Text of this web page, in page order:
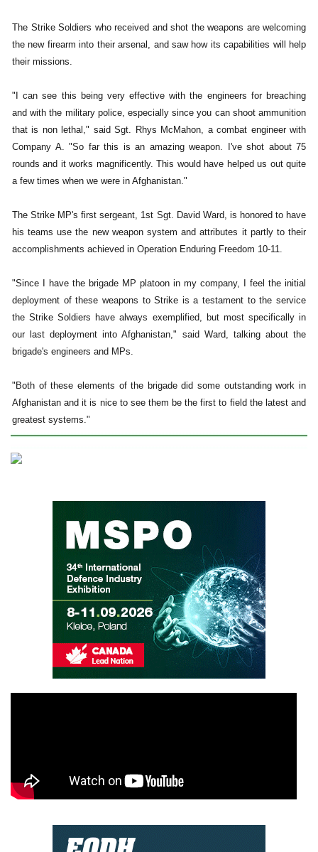
The Strike Soldiers who received and shot the weapons are welcoming
the new firearm into their arsenal, and saw how its capabilities will help
their missions.
"I can see this being very effective with the engineers for breaching
and with the military police, especially since you can shoot ammunition
that is non lethal," said Sgt. Rhys McMahon, a combat engineer with
Company A. "So far this is an amazing weapon. I've shot about 75
rounds and it works magnificently. This would have helped us out quite
a few times when we were in Afghanistan."
The Strike MP's first sergeant, 1st Sgt. David Ward, is honored to have
his teams use the new weapon system and attributes it partly to their
accomplishments achieved in Operation Enduring Freedom 10-11.
"Since I have the brigade MP platoon in my company, I feel the initial
deployment of these weapons to Strike is a testament to the service
the Strike Soldiers have always exemplified, but most specifically in
our last deployment into Afghanistan," said Ward, talking about the
brigade's engineers and MPs.
"Both of these elements of the brigade did some outstanding work in
Afghanistan and it is nice to see them be the first to field the latest and
greatest systems."